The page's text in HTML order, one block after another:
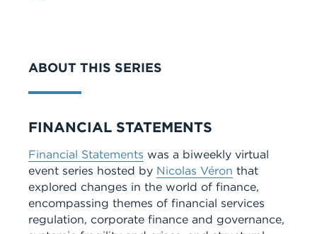
Series
ABOUT THIS SERIES
FINANCIAL STATEMENTS
Financial Statements was a biweekly virtual
event series hosted by Nicolas Véron that
explored changes in the world of finance,
encompassing themes of financial services
regulation, corporate finance and governance,